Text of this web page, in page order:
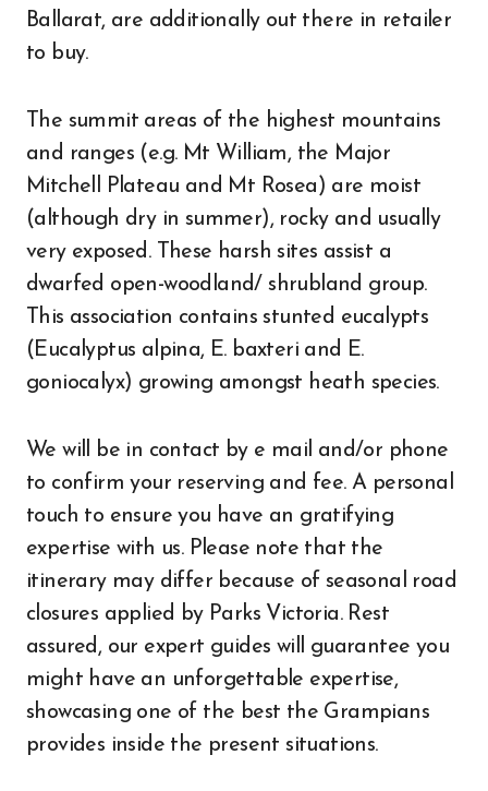
Ballarat, are additionally out there in retailer
to buy.
The summit areas of the highest mountains
and ranges (e.g. Mt William, the Major
Mitchell Plateau and Mt Rosea) are moist
(although dry in summer), rocky and usually
very exposed. These harsh sites assist a
dwarfed open-woodland/ shrubland group.
This association contains stunted eucalypts
(Eucalyptus alpina, E. baxteri and E.
goniocalyx) growing amongst heath species.
We will be in contact by e mail and/or phone
to confirm your reserving and fee. A personal
touch to ensure you have an gratifying
expertise with us. Please note that the
itinerary may differ because of seasonal road
closures applied by Parks Victoria. Rest
assured, our expert guides will guarantee you
might have an unforgettable expertise,
showcasing one of the best the Grampians
provides inside the present situations.